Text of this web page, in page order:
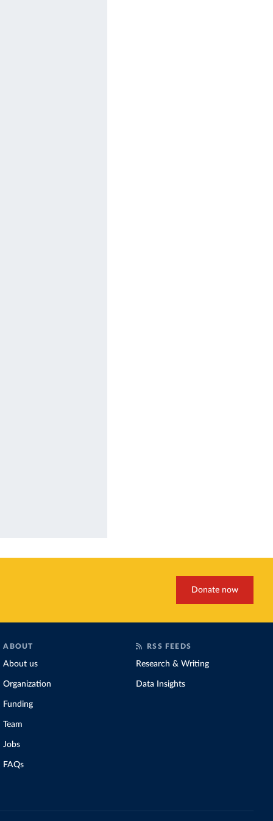
Donate now
ABOUT
About us
Organization
Funding
Team
Jobs
FAQs
RSS FEEDS
Research & Writing
Data Insights